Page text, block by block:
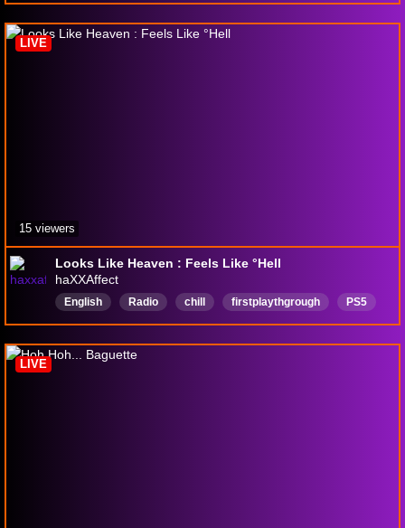
Horror
Expedition33
Looks Like Heaven : Feels Like °Hell
haXXAffect
English Radio chill firstplaythgrough
PS5
FRPG
sandfallinteractive
LIVE
15 viewers
LIVE